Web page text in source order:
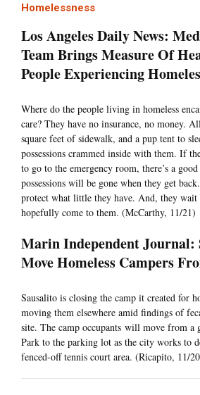
Homelessness
Los Angeles Daily News:
Team Brings Measure Of
People Experiencing
Where do the people living in homeless
care? They have no insurance, no money.
square feet of sidewalk, and a pup tent to
possessions crammed inside with them. If
to go to the emergency room, there’s a good
possessions will be gone when they get
protect what little they have. And, they wait
hopefully come to them. (McCarthy, 11/21)
Marin Independent Journal:
Move Homeless Campers
Sausalito is closing the camp it created for
moving them elsewhere amid findings of
site. The camp occupants will move from a
Park to the parking lot as the city works to
fenced-off tennis court area. (Ricapito, 11/